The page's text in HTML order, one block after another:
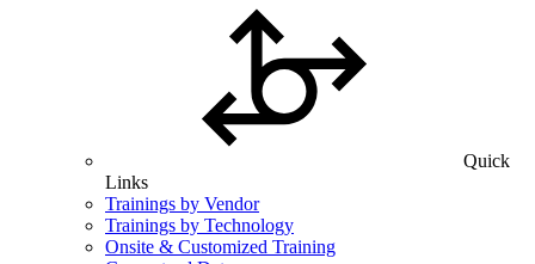
Quick
Links
Trainings by Vendor
Trainings by Technology
Onsite & Customized Training